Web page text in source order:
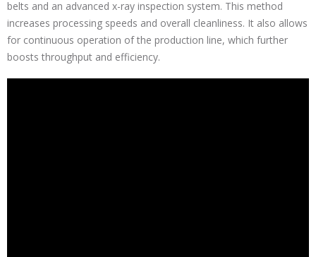
belts and an advanced x-ray inspection system. This method
increases processing speeds and overall cleanliness. It also allows
for continuous operation of the production line, which further
boosts throughput and efficiency.